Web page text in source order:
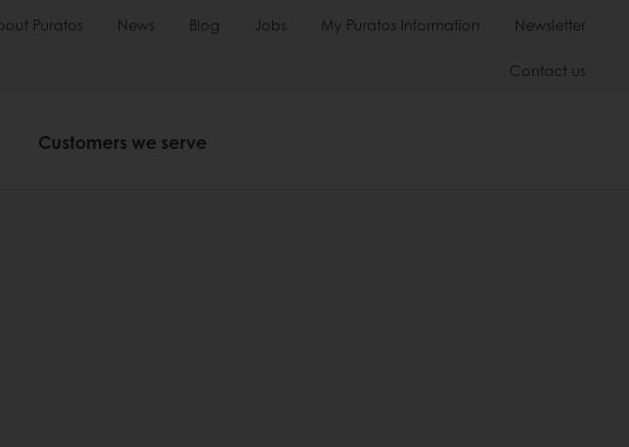
Puratos News Blog Jobs My Puratos Information Newsletter
Contact us
Customers we serve